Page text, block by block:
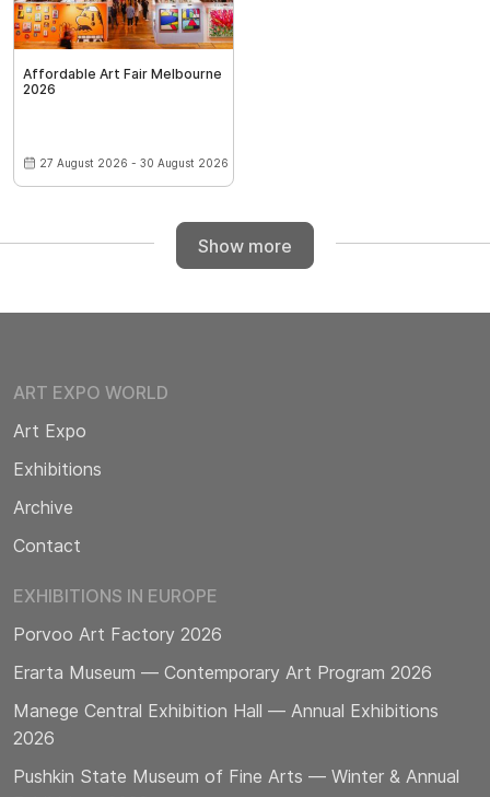
Affordable Art Fair Melbourne
2026
27 August 2026 - 30 August 2026
Show more
ART EXPO WORLD
Art Expo
Exhibitions
Archive
Contact
EXHIBITIONS IN EUROPE
Porvoo Art Factory 2026
Erarta Museum — Contemporary Art Program 2026
Manege Central Exhibition Hall — Annual Exhibitions
2026
Pushkin State Museum of Fine Arts — Winter & Annual